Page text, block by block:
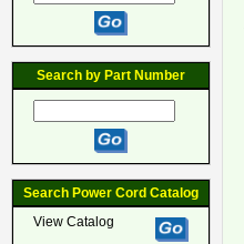
Search by Part Number
Search Power Cord Catalog
View Catalog